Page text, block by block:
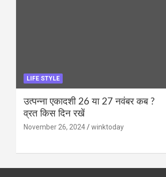
LIFE STYLE
उत्पन्ना एकादशी 26 या 27 नवंबर कब ?
व्रत किस दिन रखें
November 26, 2024 winktoday